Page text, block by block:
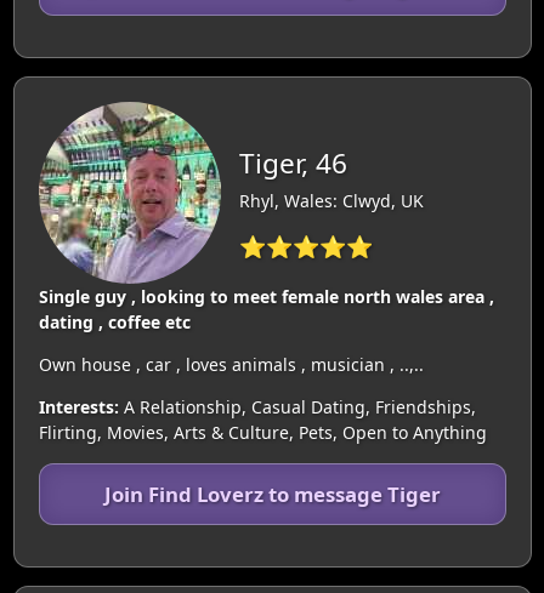
Tiger, 46
Rhyl, Wales: Clwyd, UK
⭐⭐⭐⭐⭐
Single guy , looking to meet female north wales area ,
dating , coffee etc
Own house , car , loves animals , musician , ..,..
Interests: A Relationship, Casual Dating, Friendships,
Flirting, Movies, Arts & Culture, Pets, Open to Anything
Join Find Loverz to message Tiger